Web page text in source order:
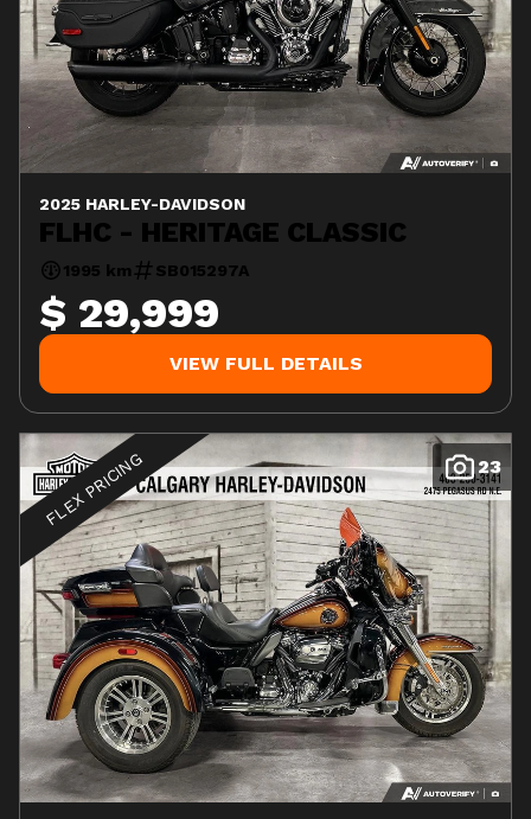
2025 HARLEY-DAVIDSON
FLHC - HERITAGE CLASSIC
1995 km SB015297A
$ 29,999
VIEW FULL DETAILS
23
FLEX PRICING